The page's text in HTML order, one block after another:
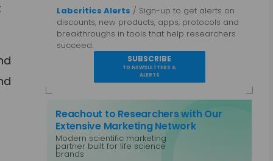
Labcritics Alerts / Sign-up to get alerts on
discounts, new products, apps, protocols and
breakthroughs in tools that help researchers
succeed.
SUBSCRIBE
TO NEWSLETTERS &
ALERTS
Reachout to Researchers with Our
Extensive Marketing Network
Modern scientific marketing
partner built for life science
brands